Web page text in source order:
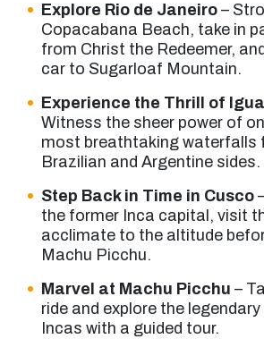
Explore Rio de Janeiro –
Copacabana Beach, take in
from Christ the Redeemer,
car to Sugarloaf Mountain.
Experience the Thrill of
Witness the sheer power of
most breathtaking waterfalls
Brazilian and Argentine sides.
Step Back in Time in Cusco
the former Inca capital, visit
acclimate to the altitude
Machu Picchu.
Marvel at Machu Picchu –
ride and explore the
Incas with a guided tour.